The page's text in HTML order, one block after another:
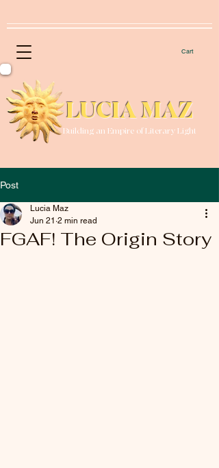
Cart
Building an Empire of Literary Light
LUCIA MAZ
Post
FGAF! The Origin Story
Lucia Maz
Jun 21 2 min read